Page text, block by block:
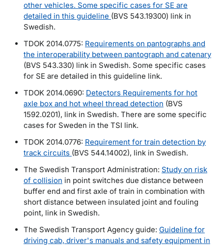
other vehicles. Some specific cases for SE are
detailed in this guideline (BVS 543.19300) link in
Swedish.
TDOK 2014.0775: Requirements on pantographs and
the interoperability between pantograph and catenary
(BVS 543.330) link in Swedish. Some specific cases
for SE are detailed in this guideline link.
TDOK 2014.0690: Detectors Requirements for hot
axle box and hot wheel thread detection (BVS
1592.0201), link in Swedish. There are some specific
cases for Sweden in the TSI link.
TDOK 2014.0776: Requirement for train detection by
track circuits (BVS 544.14002), link in Swedish.
The Swedish Transport Administration: Study on risk
of collision in point switches due distance between
buffer end and first axle of train in combination with
short distance between insulated joint and fouling
point, link in Swedish.
The Swedish Transport Agency guide: Guideline for
driving cab, driver's manuals and safety equipment in